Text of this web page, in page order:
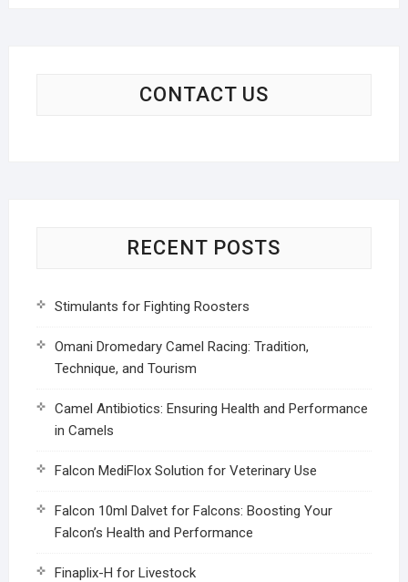
CONTACT US
RECENT POSTS
Stimulants for Fighting Roosters
Omani Dromedary Camel Racing: Tradition,
Technique, and Tourism
Camel Antibiotics: Ensuring Health and Performance
in Camels
Falcon MediFlox Solution for Veterinary Use
Falcon 10ml Dalvet for Falcons: Boosting Your
Falcon’s Health and Performance
Finaplix-H for Livestock